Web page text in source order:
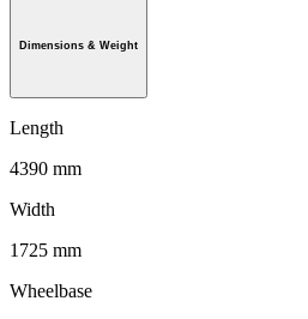
Dimensions & Weight
Length
4390 mm
Width
1725 mm
Wheelbase